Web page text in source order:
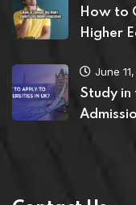
How to
Higher
June
Study in